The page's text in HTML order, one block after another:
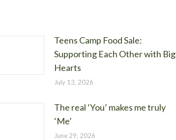
Teens Camp Food Sale:
Supporting Each Other with Big
Hearts
July 13, 2026
The real ‘You’ makes me truly
‘Me’
June 29, 2026